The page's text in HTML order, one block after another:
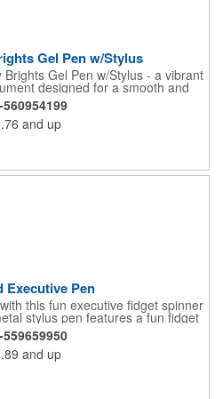
Gel Pen w/Stylus
Gel Pen w/Stylus - a vibrant
designed for a smooth and
from Aluminum and featuring
and adorned with a chrome metal
and polished look. The Stylus,
adds a touch of convenience for
560954199
and up
Executive Pen
this fun executive fidget spinner
stylus pen features a fun fidget
around with a flick of your thumb.
and black anti-fraud ink for
silver imprint and etched center
Black ink.
559659950
and up